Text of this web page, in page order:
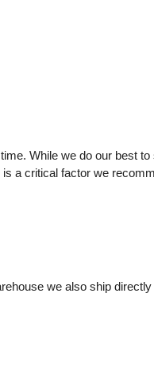
While we do our best
a critical factor we
we also ship